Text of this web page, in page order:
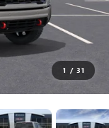
1 / 31